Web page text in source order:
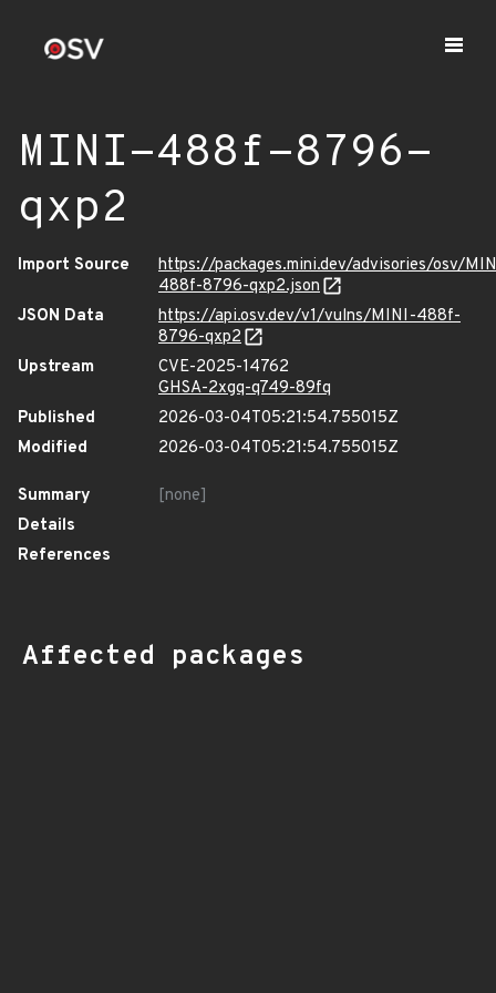
MINI-488f-8796-
qxp2
Import Source
https://packages.mini.dev/advisories/osv/
488f-8796-qxp2.json
JSON Data
https://api.osv.dev/v1/vulns/MINI-488f-
8796-qxp2
Upstream
CVE-2025-14762
GHSA-2xgq-q749-89fq
Published
2026-03-04T05:21:54.755015Z
Modified
2026-03-04T05:21:54.755015Z
Summary
[none]
Details
References
Affected packages